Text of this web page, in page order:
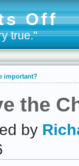
Off
true."
important?
the
by